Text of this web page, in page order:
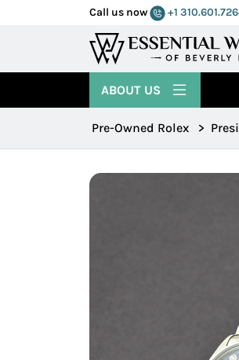
Call us now +1
ABOUT US
Pre-Owned Rolex >